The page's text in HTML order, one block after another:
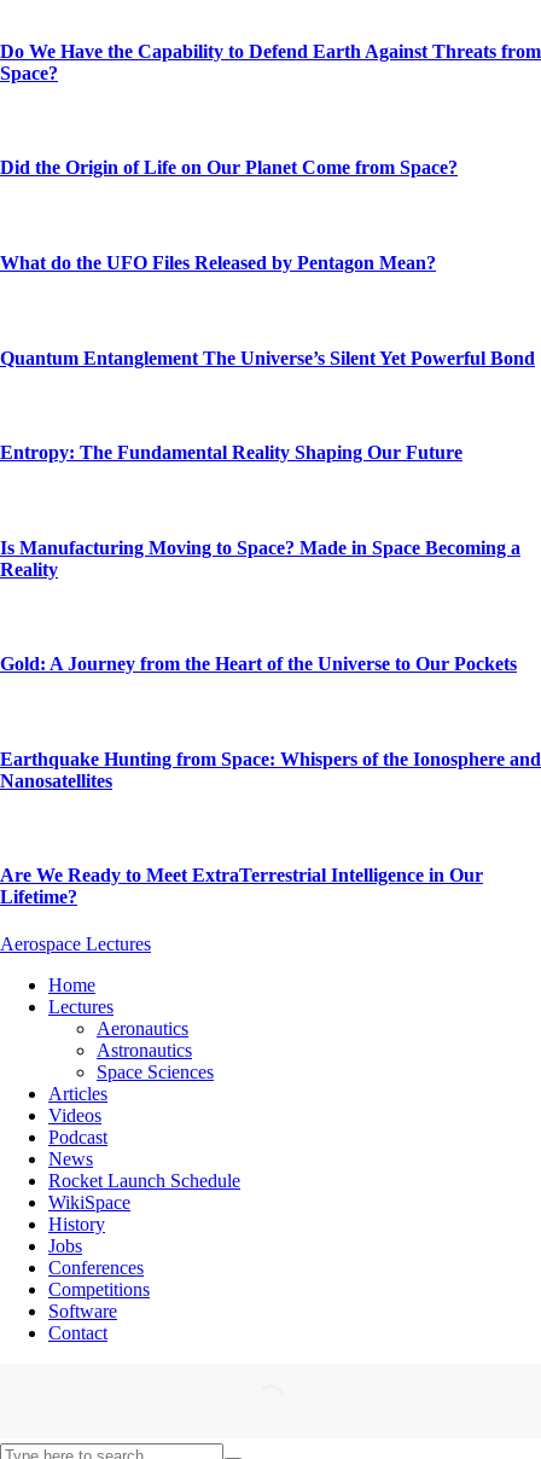
Do We Have the Capability to Defend Earth Against Threats from
Space?
Did the Origin of Life on Our Planet Come from Space?
What do the UFO Files Released by Pentagon Mean?
Quantum Entanglement The Universe’s Silent Yet Powerful Bond
Entropy: The Fundamental Reality Shaping Our Future
Is Manufacturing Moving to Space? Made in Space Becoming a
Reality
Gold: A Journey from the Heart of the Universe to Our Pockets
Earthquake Hunting from Space: Whispers of the Ionosphere and
Nanosatellites
Are We Ready to Meet ExtraTerrestrial Intelligence in Our
Lifetime?
Aerospace Lectures
Home
Lectures
Aeronautics
Astronautics
Space Sciences
Articles
Videos
Podcast
News
Rocket Launch Schedule
WikiSpace
History
Jobs
Conferences
Competitions
Software
Contact